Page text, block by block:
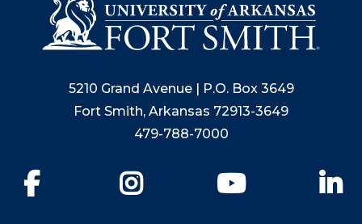
5210 Grand Avenue | P.O. Box 3649
Fort Smith, Arkansas 72913-3649
479-788-7000
YouTube